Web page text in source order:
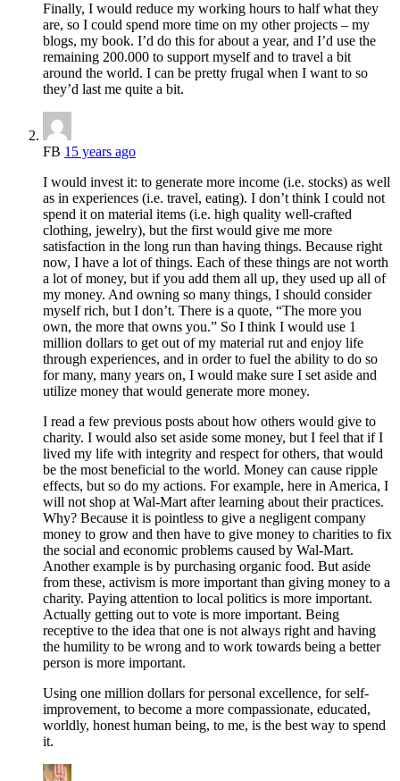
Finally, I would reduce my working hours to half what they
are, so I could spend more time on my other projects – my
blogs, my book. I’d do this for about a year, and I’d use the
remaining 200.000 to support myself and to travel a bit
around the world. I can be pretty frugal when I want to so
they’d last me quite a bit.
FB 15 years ago
I would invest it: to generate more income (i.e. stocks) as well
as in experiences (i.e. travel, eating). I don’t think I could not
spend it on material items (i.e. high quality well-crafted
clothing, jewelry), but the first would give me more
satisfaction in the long run than having things. Because right
now, I have a lot of things. Each of these things are not worth
a lot of money, but if you add them all up, they used up all of
my money. And owning so many things, I should consider
myself rich, but I don’t. There is a quote, “The more you
own, the more that owns you.” So I think I would use 1
million dollars to get out of my material rut and enjoy life
through experiences, and in order to fuel the ability to do so
for many, many years on, I would make sure I set aside and
utilize money that would generate more money.
I read a few previous posts about how others would give to
charity. I would also set aside some money, but I feel that if I
lived my life with integrity and respect for others, that would
be the most beneficial to the world. Money can cause ripple
effects, but so do my actions. For example, here in America, I
will not shop at Wal-Mart after learning about their practices.
Why? Because it is pointless to give a negligent company
money to grow and then have to give money to charities to fix
the social and economic problems caused by Wal-Mart.
Another example is by purchasing organic food. But aside
from these, activism is more important than giving money to a
charity. Paying attention to local politics is more important.
Actually getting out to vote is more important. Being
receptive to the idea that one is not always right and having
the humility to be wrong and to work towards being a better
person is more important.
Using one million dollars for personal excellence, for self-
improvement, to become a more compassionate, educated,
worldly, honest human being, to me, is the best way to spend
it.